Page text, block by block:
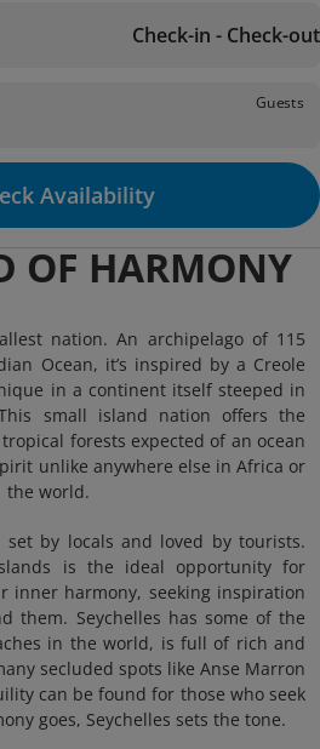
Check-in - Check-out
Guests
Availability
OF HARMONY
nation. An archipelago of 115
Ocean, it’s inspired by a Creole
in a continent itself steeped in
small island nation offers the
forests expected of an ocean
unlike anywhere else in Africa or
the world.
set by locals and loved by tourists.
is the ideal opportunity for
inner harmony, seeking inspiration
them. Seychelles has some of the
in the world, is full of rich and
secluded spots like Anse Marron
can be found for those who seek
goes, Seychelles sets the tone.